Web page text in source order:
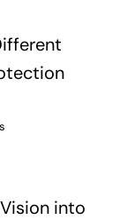
into